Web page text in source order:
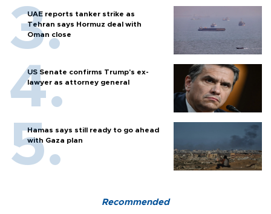
UAE reports tanker strike as
Tehran says Hormuz deal with
Oman close
US Senate confirms Trump's ex-
lawyer as attorney general
Hamas says still ready to go ahead
with Gaza plan
Recommended